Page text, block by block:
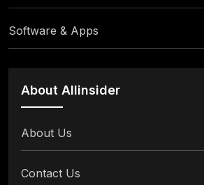
Software & Apps
About Allinsider
About Us
Contact Us